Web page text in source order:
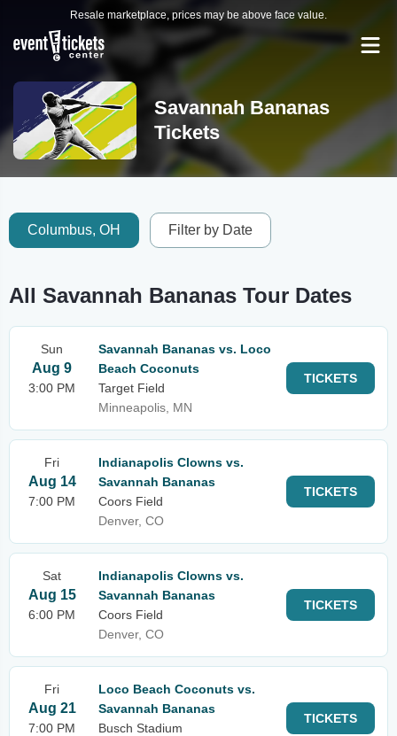
Resale marketplace, prices may be above face value.
Savannah Bananas
Tickets
Columbus, OH Filter by Date
All Savannah Bananas Tour Dates
Sun
Aug 9
3:00 PM
Savannah Bananas vs. Loco
Beach Coconuts
Target Field
Minneapolis, MN
TICKETS
Fri
Aug 14
7:00 PM
Indianapolis Clowns vs.
Savannah Bananas
Coors Field
Denver, CO
TICKETS
Sat
Aug 15
6:00 PM
Indianapolis Clowns vs.
Savannah Bananas
Coors Field
Denver, CO
TICKETS
Fri
Aug 21
7:00 PM
Loco Beach Coconuts vs.
Savannah Bananas
Busch Stadium
TICKETS